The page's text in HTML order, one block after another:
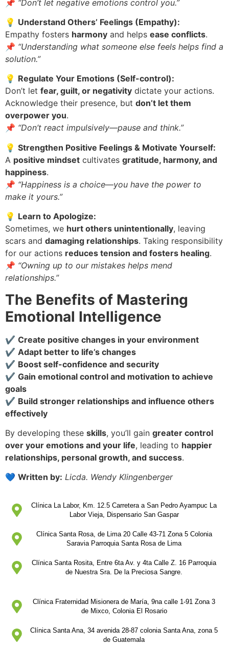
📌 “Don’t let negative emotions control you.”
💡 Understand Others’ Feelings (Empathy):
Empathy fosters harmony and helps ease conflicts.
📌 “Understanding what someone else feels helps find a
solution.”
💡 Regulate Your Emotions (Self-control):
Don’t let fear, guilt, or negativity dictate your actions.
Acknowledge their presence, but don’t let them
overpower you.
📌 “Don’t react impulsively—pause and think.”
💡 Strengthen Positive Feelings & Motivate Yourself:
A positive mindset cultivates gratitude, harmony, and
happiness.
📌 “Happiness is a choice—you have the power to
make it yours.”
💡 Learn to Apologize:
Sometimes, we hurt others unintentionally, leaving
scars and damaging relationships. Taking responsibility
for our actions reduces tension and fosters healing.
📌 “Owning up to our mistakes helps mend
relationships.”
The Benefits of Mastering
Emotional Intelligence
✔ Create positive changes in your environment
✔ Adapt better to life’s changes
✔ Boost self-confidence and security
✔ Gain emotional control and motivation to achieve
goals
✔ Build stronger relationships and influence others
effectively
By developing these skills, you’ll gain greater control
over your emotions and your life, leading to happier
relationships, personal growth, and success.
💙 Written by: Licda. Wendy Klingenberger
Clínica La Labor, Km. 12.5 Carretera a San Pedro Ayampuc La
Labor Vieja, Dispensario San Gaspar
Clínica Santa Rosa, de Lima 20 Calle 43-71 Zona 5 Colonia
Saravia Parroquia Santa Rosa de Lima
Clínica Santa Rosita, Entre 6ta Av. y 4ta Calle Z. 16 Parroquia
de Nuestra Sra. De la Preciosa Sangre.
Clínica Fraternidad Misionera de María, 9na calle 1-91 Zona 3
de Mixco, Colonia El Rosario
Clínica Santa Ana, 34 avenida 28-87 colonia Santa Ana, zona 5
de Guatemala